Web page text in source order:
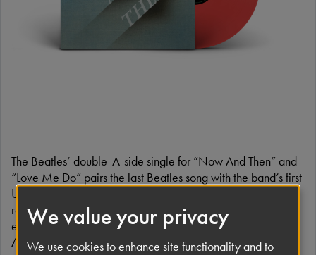
The Beatles’ double-A-side single for “Now And Then” and
“Love Me Do” pairs the last Beatles song with the band’s first
UK single. Powerful musical bookends to The Beatles’
recorded canon, both songs are also featured in the
expanded Anniversary Editions for 1962-1966
Album’) and1967-1970(‘The Blue Album’).
We value your privacy
We use cookies to enhance site functionality and to